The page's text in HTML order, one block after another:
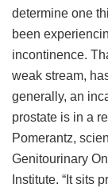
determine one
been
incontinence.
weak stream,
generally, an
prostate is in a
Pomerantz,
Genitourinary
Institute. “It sits